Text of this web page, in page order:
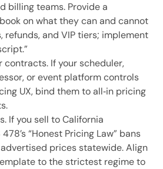
billing teams. Provide a
on what they can and cannot
refunds, and VIP tiers; implement
contracts. If your scheduler,
or event platform controls
UX, bind them to all‑in pricing
If you sell to California
“Honest Pricing Law” bans
prices statewide. Align
to the strictest regime to